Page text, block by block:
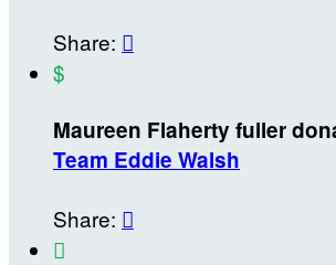
Share: 
$
Maureen Flaherty fuller
Team Eddie Walsh
Share: 
